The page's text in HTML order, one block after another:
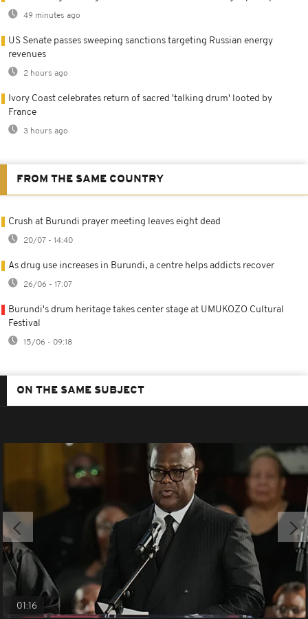
49 minutes ago
US Senate passes sweeping sanctions targeting Russian energy
revenues
2 hours ago
Ivory Coast celebrates return of sacred 'talking drum' looted by
France
3 hours ago
FROM THE SAME COUNTRY
Crush at Burundi prayer meeting leaves eight dead
20/07 - 14:40
As drug use increases in Burundi, a centre helps addicts recover
26/06 - 17:07
Burundi's drum heritage takes center stage at UMUKOZO Cultural
Festival
15/06 - 09:18
ON THE SAME SUBJECT
01:16